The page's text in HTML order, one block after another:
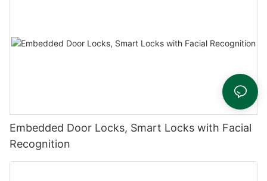
Embedded Door Locks, Smart Locks with Facial
Recognition